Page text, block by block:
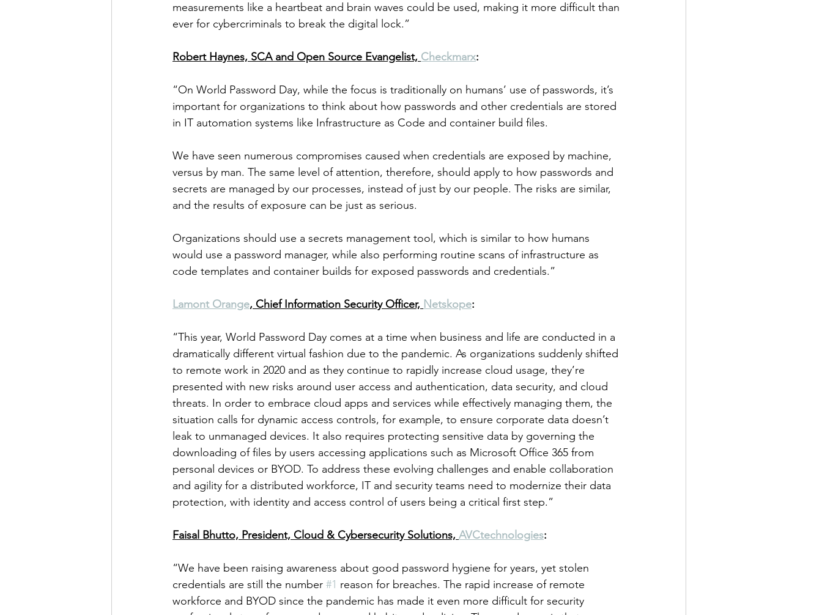
measurements like a heartbeat and brain waves could be used, making it more difficult than
ever for cybercriminals to break the digital lock.”
Robert Haynes, SCA and Open Source Evangelist, Checkmarx:
“On World Password Day, while the focus is traditionally on humans’ use of passwords, it’s
important for organizations to think about how passwords and other credentials are stored
in IT automation systems like Infrastructure as Code and container build files.
We have seen numerous compromises caused when credentials are exposed by machine,
versus by man. The same level of attention, therefore, should apply to how passwords and
secrets are managed by our processes, instead of just by our people. The risks are similar,
and the results of exposure can be just as serious.
Organizations should use a secrets management tool, which is similar to how humans
would use a password manager, while also performing routine scans of infrastructure as
code templates and container builds for exposed passwords and credentials.”
Lamont Orange, Chief Information Security Officer, Netskope:
“This year, World Password Day comes at a time when business and life are conducted in a
dramatically different virtual fashion due to the pandemic. As organizations suddenly shifted
to remote work in 2020 and as they continue to rapidly increase cloud usage, they’re
presented with new risks around user access and authentication, data security, and cloud
threats. In order to embrace cloud apps and services while effectively managing them, the
situation calls for dynamic access controls, for example, to ensure corporate data doesn’t
leak to unmanaged devices. It also requires protecting sensitive data by governing the
downloading of files by users accessing applications such as Microsoft Office 365 from
personal devices or BYOD. To address these evolving challenges and enable collaboration
and agility for a distributed workforce, IT and security teams need to modernize their data
protection, with identity and access control of users being a critical first step.”
Faisal Bhutto, President, Cloud & Cybersecurity Solutions, AVCtechnologies:
“We have been raising awareness about good password hygiene for years, yet stolen
credentials are still the number #1 reason for breaches. The rapid increase of remote
workforce and BYOD since the pandemic has made it even more difficult for security